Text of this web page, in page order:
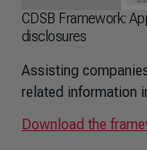
CDSB Framework:
disclosures
Assisting
related information
Download the